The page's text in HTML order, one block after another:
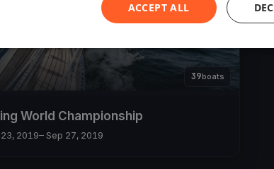
39boats
World Championship
2019– Sep 27, 2019
ACCEPT ALL